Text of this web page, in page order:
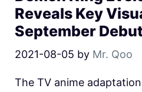
Reveals Key
September
2021-08-05 by Mr. Qoo
The TV anime